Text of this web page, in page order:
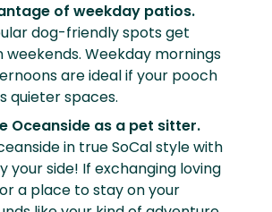
of weekday patios.
dog-friendly spots get
weekends. Weekday mornings
are ideal if your pooch
quieter spaces.
Oceanside as a pet sitter.
in true SoCal style with
your side! If exchanging loving
a place to stay on your